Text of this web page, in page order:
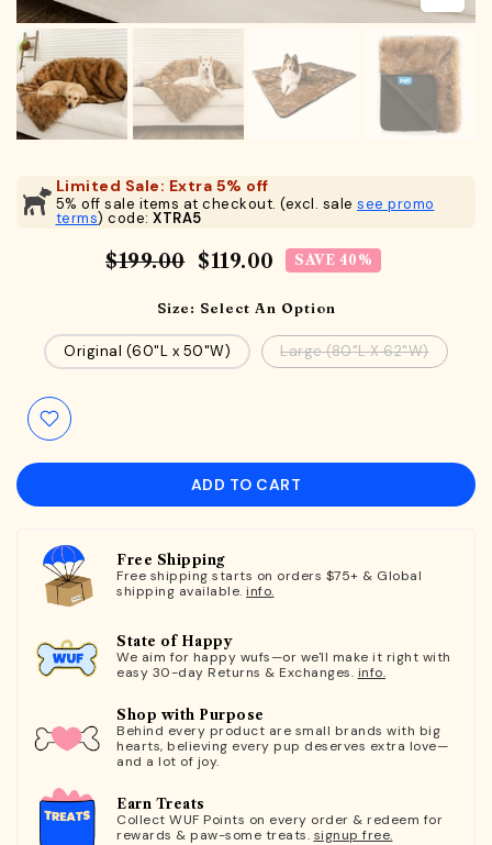
Limited Sale: Extra 5% off
5% off sale items at checkout. (excl. sale see promo
terms) code: XTRA5
$199.00 $119.00 SAVE 40%
Size: Select An Option
Original (60"L x 50"W) Large (80"L X 62"W)
ADD TO CART
Free Shipping
Free shipping starts on orders $75+ & Global
shipping available. info.
State of Happy
We aim for happy wufs—or we'll make it right with
easy 30-day Returns & Exchanges. info.
Shop with Purpose
Behind every product are small brands with big
hearts, believing every pup deserves extra love—
and a lot of joy.
Earn Treats
Collect WUF Points on every order & redeem for
rewards & paw-some treats. signup free.